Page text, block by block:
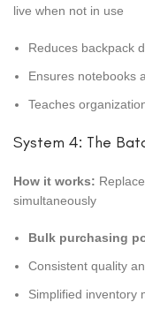
live when not in use
Reduces backpack
Ensures notebooks
Teaches
System 4: The
How it works:
simultaneously
Bulk purchasing
Consistent quality
Simplified inventory